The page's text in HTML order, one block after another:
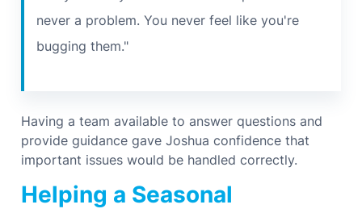
never a problem. You never feel like you're
bugging them."
Having a team available to answer questions and
provide guidance gave Joshua confidence that
important issues would be handled correctly.
Helping a Seasonal